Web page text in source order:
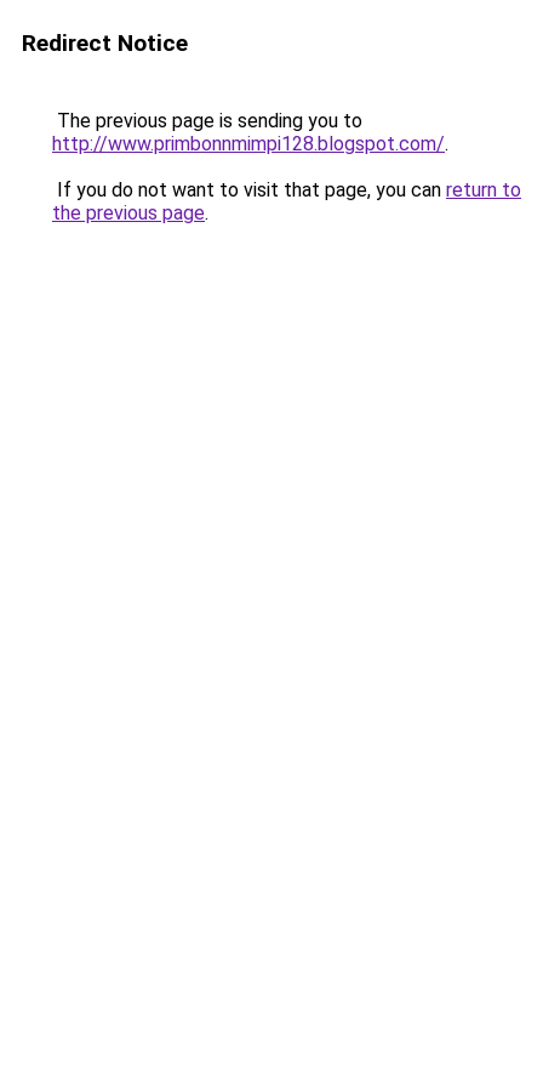
Redirect Notice
The previous page is sending you to
http://www.primbonnmimpi128.blogspot.com/.
If you do not want to visit that page, you can return to
the previous page.